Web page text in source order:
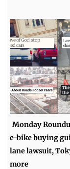
Monday
e-bike buying
lane lawsuit,
more